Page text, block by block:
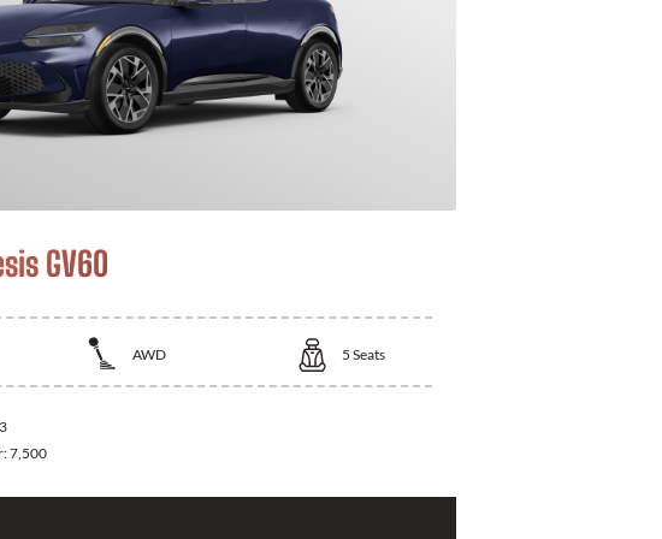
GV60
AWD 5 Seats
7,500